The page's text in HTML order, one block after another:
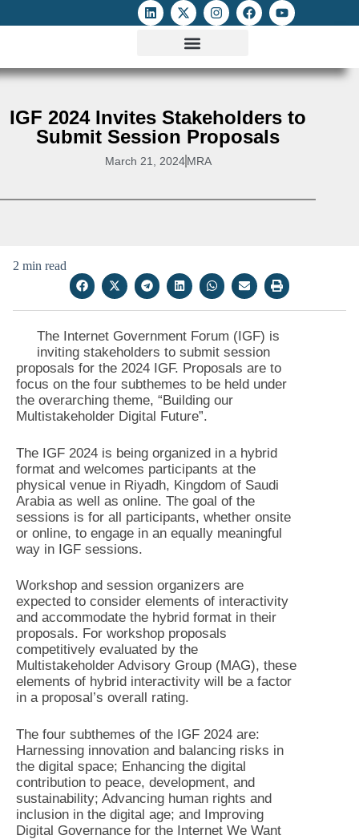
IGF 2024 Invites Stakeholders to
Submit Session Proposals
March 21, 2024 MRA
2 min read
The Internet Government Forum (IGF) is
inviting stakeholders to submit session
proposals for the 2024 IGF. Proposals are to
focus on the four subthemes to be held under
the overarching theme, “Building our
Multistakeholder Digital Future”.
The IGF 2024 is being organized in a hybrid
format and welcomes participants at the
physical venue in Riyadh, Kingdom of Saudi
Arabia as well as online. The goal of the
sessions is for all participants, whether onsite
or online, to engage in an equally meaningful
way in IGF sessions.
Workshop and session organizers are
expected to consider elements of interactivity
and accommodate the hybrid format in their
proposals. For workshop proposals
competitively evaluated by the
Multistakeholder Advisory Group (MAG), these
elements of hybrid interactivity will be a factor
in a proposal’s overall rating.
The four subthemes of the IGF 2024 are:
Harnessing innovation and balancing risks in
the digital space; Enhancing the digital
contribution to peace, development, and
sustainability; Advancing human rights and
inclusion in the digital age; and Improving
Digital Governance for the Internet We Want